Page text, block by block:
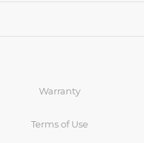
Warranty
Terms of Use